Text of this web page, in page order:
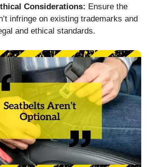
Considerations: Ensure the
infringe on existing trademarks and
and ethical standards.